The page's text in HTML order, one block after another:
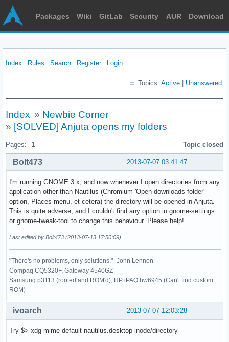
Packages Wiki GitLab Security AUR Download
Index Rules Search Register Login
Topics: Active Unanswered
Index » Newbie Corner
» [SOLVED] Anjuta opens my folders
Pages: 1 Topic closed
2013-07-07 03:41:47
Bolt473
I'm running GNOME 3.x, and now whenever I open directories from any
application other than Nautilus (Chromium 'Open downloads folder'
option, Places menu, et cetera) the directory will be opened in Anjuta.
This is quite adverse, and I couldn't find any option in gnome-settings
or gnome-tweak-tool to change this behaviour. Please help!
Last edited by Bolt473 (2013-07-13 17:50:09)
"There's no problems, only solutions." -John Lennon
Compaq CQ5320F, Gateway 4540GZ
Samsung p3113 (rooted and ROM'd), HP iPAQ hw6945 (Can't find custom
ROM)
2013-07-07 12:03:28
ivoarch
Try $> xdg-mime default nautilus.desktop inode/directory